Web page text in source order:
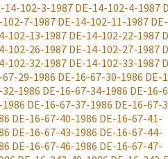
14-102-3-1987 DE-14-102-4-1987
102-7-1987DE-14-102-11-1987 DE-
102-13-1987DE-14-102-22-1987
102-26-1987DE-14-102-27-1987
102-32-1987DE-14-102-33-1987
67-29-1986 DE-16-67-30-1986 DE-
1986 DE-16-67-34-1986 DE-16-
DE-16-67-37-1986 DE-16-67-
DE-16-67-40-1986 DE-16-67-41-
DE-16-67-43-1986 DE-16-67-44-
DE-16-67-46-1986 DE-16-67-47-